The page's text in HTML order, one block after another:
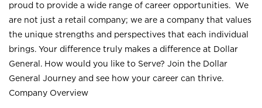
proud to provide a wide range of career opportunities. We
are not just a retail company; we are a company that values
the unique strengths and perspectives that each individual
brings. Your difference truly makes a difference at Dollar
General. How would you like to Serve? Join the Dollar
General Journey and see how your career can thrive.
Company Overview